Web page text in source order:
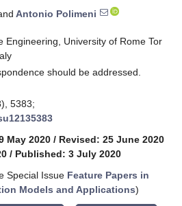
Antonio Polimeni
Engineering, University of Rome Tor
should be addressed.
5383;
May 2020 / Revised: 25 June 2020
/ Published: 3 July 2020
Special Issue Feature Papers in
Models and Applications)